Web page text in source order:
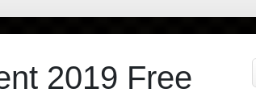
2019 Free